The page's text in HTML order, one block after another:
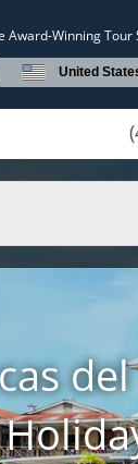
Award-Winning Tour
United